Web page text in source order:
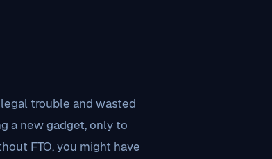
trouble and wasted
a new gadget, only to
FTO, you might have